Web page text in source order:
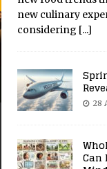
new culinary
considering [...]
28
Can